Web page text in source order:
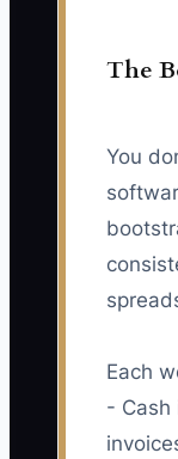
The
You
Each
- Cash